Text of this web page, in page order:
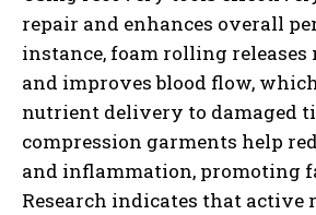
repair and enhances overall
instance, foam rolling releases
and improves blood flow,
nutrient delivery to damaged
compression garments help
and inflammation, promoting
Research indicates that active